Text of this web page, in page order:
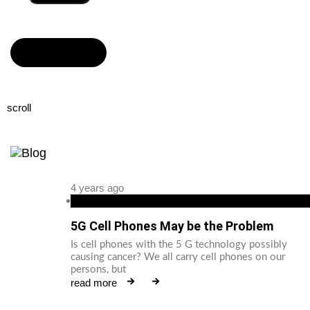
scroll
4 years ago
5G Cell Phones May be the Problem
Is cell phones with the 5 G technology possibly
causing cancer? We all carry cell phones on our
persons, but
read more